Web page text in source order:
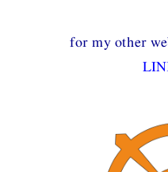
for my other